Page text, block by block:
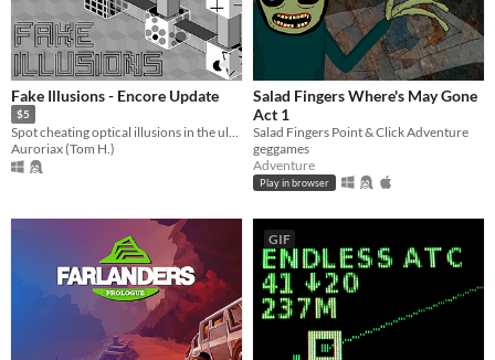
Fake Illusions - Encore Update
$5
Spot cheating optical illusions in the ultimate test of your focus!
Auroriax (Tom H.)
Salad Fingers Where's May Gone
Act 1
Salad Fingers Point & Click Adventure
geggames
Adventure
Play in browser
GIF